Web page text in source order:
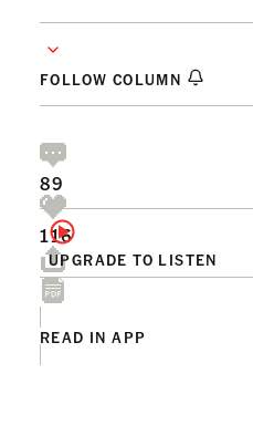
FOLLOW COLUMN
UPGRADE TO LISTEN
89
116
READ IN APP